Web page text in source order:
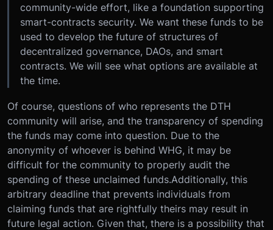
community-wide effort, like a foundation supporting
smart-contracts security. We want these funds to be
used to develop the future of structures of
decentralized governance, DAOs, and smart
contracts. We will see what options are available at
the time.
Of course, questions of who represents the DTH
community will arise, and the transparency of spending
the funds may come into question. Due to the
anonymity of whoever is behind WHG, it may be
difficult for the community to properly audit the
spending of these unclaimed funds.Additionally, this
arbitrary deadline that prevents individuals from
claiming funds that are rightfully theirs may result in
future legal action. Given that, there is a possibility that